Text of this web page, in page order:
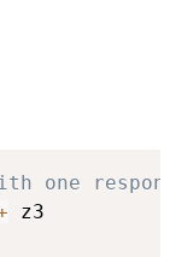
one
z3